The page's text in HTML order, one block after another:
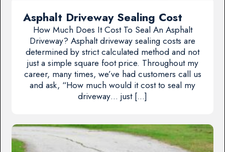
Asphalt Driveway Sealing Cost
How Much Does It Cost To Seal An Asphalt
Driveway? Asphalt driveway sealing costs are
determined by strict calculated method and not
just a simple square foot price. Throughout my
career, many times, we’ve had customers call us
and ask, “How much would it cost to seal my
driveway… just […]